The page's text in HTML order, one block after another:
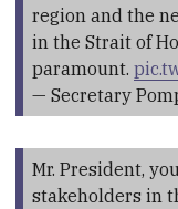
region and the
in the Strait of
paramount.
— Secretary
Mr. President,
stakeholders in